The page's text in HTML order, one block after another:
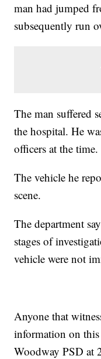
man had jumped
subsequently run
The man suffered
the hospital. He
officers at the time.
The vehicle he
scene.
The department
stages of
vehicle were not
Anyone that
information on
Woodway PSD at